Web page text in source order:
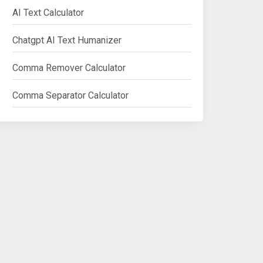
AI Text Calculator
Chatgpt AI Text Humanizer
Comma Remover Calculator
Comma Separator Calculator